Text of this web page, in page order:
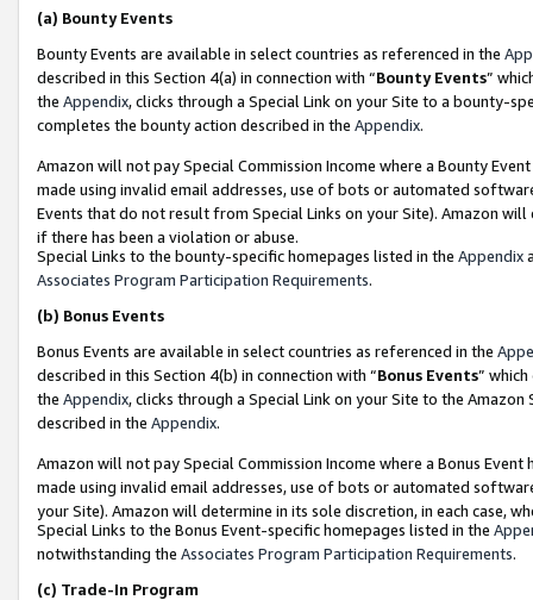
(a) Bounty Events
Bounty Events are available in select countries as referenced in the
described in this Section 4(a) in connection with “Bounty Events”
the Appendix, clicks through a Special Link on your Site to a bounty-
completes the bounty action described in the Appendix.
Amazon will not pay Special Commission Income where a Bounty
made using invalid email addresses, use of bots or automated
Events that do not result from Special Links on your Site). Amazon
if there has been a violation or abuse.
Special Links to the bounty-specific homepages listed in the Appendix
Associates Program Participation Requirements.
(b) Bonus Events
Bonus Events are available in select countries as referenced in the
described in this Section 4(b) in connection with “Bonus Events”
the Appendix, clicks through a Special Link on your Site to the
described in the Appendix.
Amazon will not pay Special Commission Income where a Bonus
made using invalid email addresses, use of bots or automated
your Site). Amazon will determine in its sole discretion, in each case,
Special Links to the Bonus Event-specific homepages listed in the
notwithstanding the Associates Program Participation Requirements.
(c) Trade-In Program